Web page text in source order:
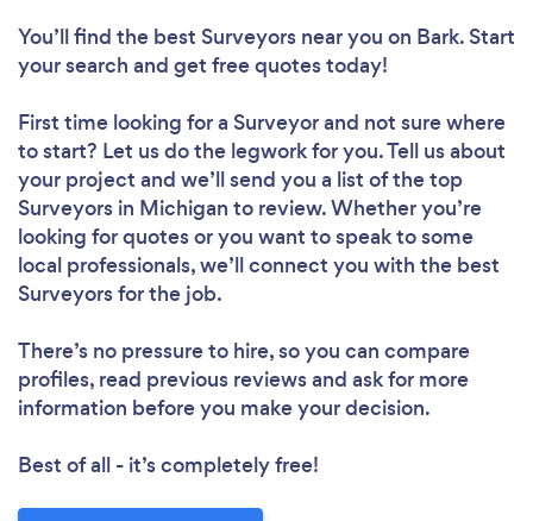
You’ll find the best Surveyors near you on Bark. Start
your search and get free quotes today!
First time looking for a Surveyorand not sure where
to start? Let us do the legwork for you. Tell us about
your project and we’ll send you a list of the top
Surveyors in Michigan to review. Whether you’re
looking for quotes or you want to speak to some
local professionals, we’ll connect you with the best
Surveyors for the job.
There’s no pressure to hire, so you can compare
profiles, read previous reviews and ask for more
information before you make your decision.
Best of all - it’s completely free!